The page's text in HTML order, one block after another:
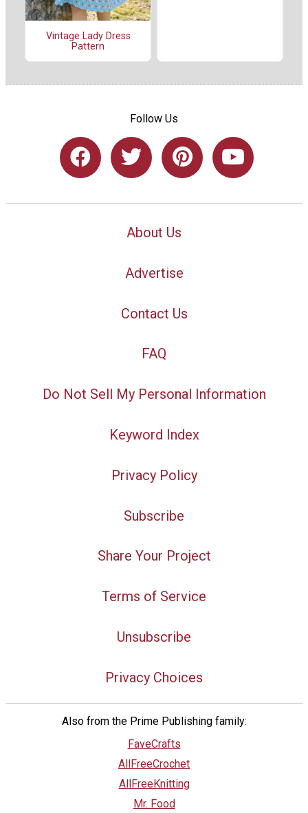
Vintage Lady Dress
Pattern
Follow Us
About Us
Advertise
Contact Us
FAQ
Do Not Sell My Personal Information
Keyword Index
Privacy Policy
Subscribe
Share Your Project
Terms of Service
Unsubscribe
Privacy Choices
Also from the Prime Publishing family:
FaveCrafts
AllFreeCrochet
AllFreeKnitting
Mr. Food